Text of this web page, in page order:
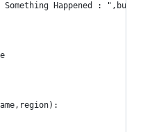
Something Happened :